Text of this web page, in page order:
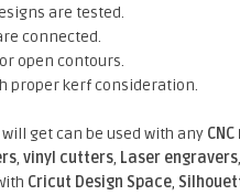
are tested.
connected.
open contours.
proper kerf consideration.
get can be used with any
,vinyl cutters, Laser engravers,
Cricut Design Space,